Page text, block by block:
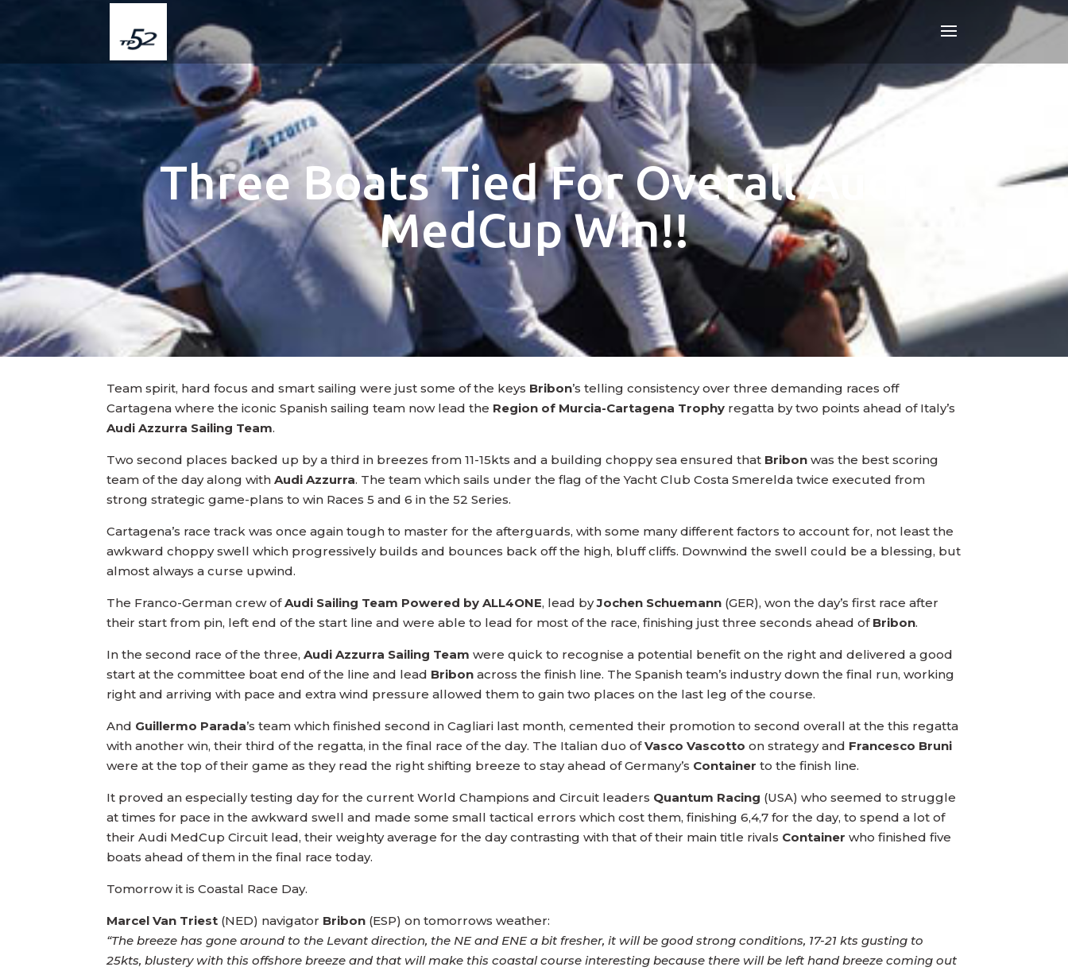
Three Boats Tied For Overall Audi
MedCup Win!!
Team spirit, hard focus and smart sailing were just some of the keys Bribon’s telling consistency over three demanding races off
Cartagena where the iconic Spanish sailing team now lead the Region of Murcia-Cartagena Trophy regatta by two points ahead of Italy’s
Audi Azzurra Sailing Team.
Two second places backed up by a third in breezes from 11-15kts and a building choppy sea ensured that Bribonwas the best scoring
team of the day along withAudi Azzurra. The team which sails under the flag of the Yacht Club Costa Smerelda twice executed from
strong strategic game-plans to win Races 5 and 6 in the 52 Series.
Cartagena’s race track was once again tough to master for the afterguards, with some many different factors to account for, not least the
awkward choppy swell which progressively builds and bounces back off the high, bluff cliffs. Downwind the swell could be a blessing, but
almost always a curse upwind.
The Franco-German crew ofAudi Sailing Team Powered by ALL4ONE, lead byJochen Schuemann (GER), won the day’s first race after
their start from pin, left end of the start line and were able to lead for most of the race, finishing just three seconds ahead of Bribon.
In the second race of the three,Audi Azzurra Sailing Team were quick to recognise a potential benefit on the right and delivered a good
start at the committee boat end of the line and lead Bribon across the finish line. The Spanish team’s industry down the final run, working
right and arriving with pace and extra wind pressure allowed them to gain two places on the last leg of the course.
And Guillermo Parada’s team which finished second in Cagliari last month, cemented their promotion to second overall at the this regatta
with another win, their third of the regatta, in the final race of the day. The Italian duo ofVasco Vascottoon strategy and Francesco Bruni
were at the top of their game as they read the right shifting breeze to stay ahead of Germany’s Container to the finish line.
It proved an especially testing day for the current World Champions and Circuit leaders Quantum Racing (USA) who seemed to struggle
at times for pace in the awkward swell and made some small tactical errors which cost them, finishing 6,4,7 for the day, to spend a lot of
their Audi MedCup Circuit lead, their weighty average for the day contrasting with that of their main title rivals Containerwho finished five
boats ahead of them in the final race today.
Tomorrow it is Coastal Race Day.
Marcel Van Triest (NED) navigator Bribon (ESP) on tomorrows weather:
“The breeze has gone around to the Levant direction, the NE and ENE a bit fresher, it will be good strong conditions, 17-21 kts gusting to
25kts, blustery with this offshore breeze and that will make this coastal course interesting because there will be left hand breeze coming out